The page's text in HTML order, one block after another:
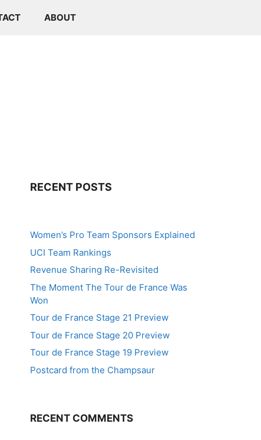
ABOUT
RECENT POSTS
Women’s Pro Team Sponsors Explained
UCI Team Rankings
Revenue Sharing Re-Revisited
The Moment The Tour de France Was
Won
Tour de France Stage 21 Preview
Tour de France Stage 20 Preview
Tour de France Stage 19 Preview
Postcard from the Champsaur
RECENT COMMENTS